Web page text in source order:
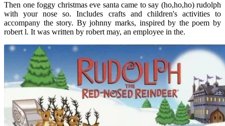
Then one foggy christmas eve santa came to say (ho,ho,ho) rudolph
with your nose so. Includes crafts and children's activities to
accompany the story. By johnny marks, inspired by the poem by
robert l. It was written by robert may, an employee in the.